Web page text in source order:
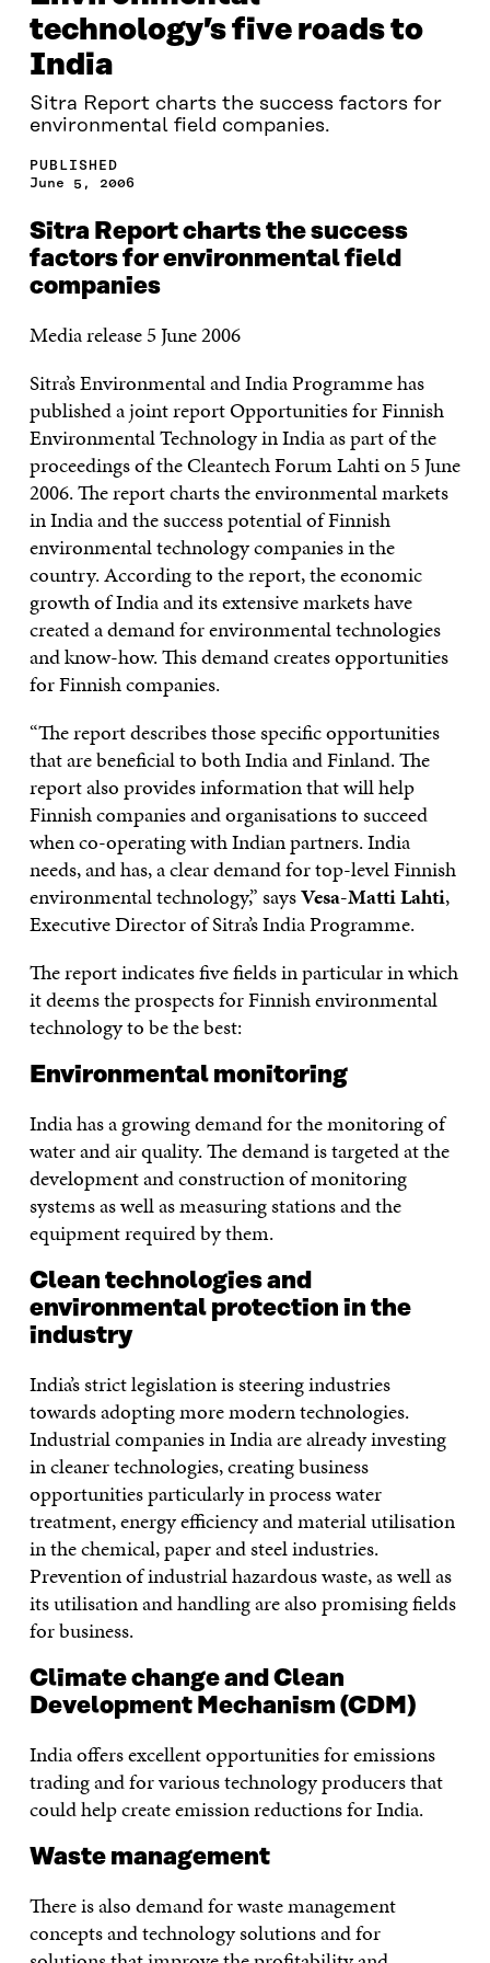
technology’s five roads to
India
Sitra Report charts the success factors for
environmental field companies.
PUBLISHED
June 5, 2006
Sitra Report charts the success
factors for environmental field
companies
Media release 5 June 2006
Sitra’s Environmental and India Programme has
published a joint report Opportunities for Finnish
Environmental Technology in India as part of the
proceedings of the Cleantech Forum Lahti on 5 June
2006. The report charts the environmental markets
in India and the success potential of Finnish
environmental technology companies in the
country. According to the report, the economic
growth of India and its extensive markets have
created a demand for environmental technologies
and know-how. This demand creates opportunities
for Finnish companies.
“The report describes those specific opportunities
that are beneficial to both India and Finland. The
report also provides information that will help
Finnish companies and organisations to succeed
when co-operating with Indian partners. India
needs, and has, a clear demand for top-level Finnish
environmental technology,” saysVesa-Matti Lahti,
Executive Director of Sitra’s India Programme.
The report indicates five fields in particular in which
it deems the prospects for Finnish environmental
technology to be the best:
Environmental monitoring
India has a growing demand for the monitoring of
water and air quality. The demand is targeted at the
development and construction of monitoring
systems as well as measuring stations and the
equipment required by them.
Clean technologies and
environmental protection in the
industry
India’s strict legislation is steering industries
towards adopting more modern technologies.
Industrial companies in India are already investing
in cleaner technologies, creating business
opportunities particularly in process water
treatment, energy efficiency and material utilisation
in the chemical, paper and steel industries.
Prevention of industrial hazardous waste, as well as
its utilisation and handling are also promising fields
for business.
Climate change and Clean
Development Mechanism (CDM)
India offers excellent opportunities for emissions
trading and for various technology producers that
could help create emission reductions for India.
Waste management
There is also demand for waste management
concepts and technology solutions and for